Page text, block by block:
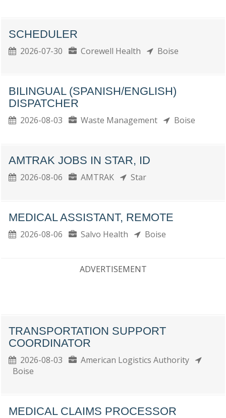
SCHEDULER
2026-07-30 Corewell Health Boise
BILINGUAL (SPANISH/ENGLISH)
DISPATCHER
2026-08-03 Waste Management Boise
AMTRAK JOBS IN STAR, ID
2026-08-06 AMTRAK Star
MEDICAL ASSISTANT, REMOTE
2026-08-06 Salvo Health Boise
ADVERTISEMENT
TRANSPORTATION SUPPORT
COORDINATOR
2026-08-03
American Logistics Authority
Boise
MEDICAL CLAIMS PROCESSOR